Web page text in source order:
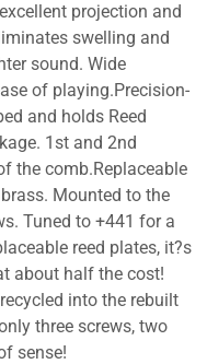
projection and
swelling and
sound. Wide
of playing.Precision-
and holds Reed
1st and 2nd
the comb.Replaceable
Mounted to the
Tuned to +441 for a
reed plates, it?s
about half the cost!
into the rebuilt
three screws, two
sense!